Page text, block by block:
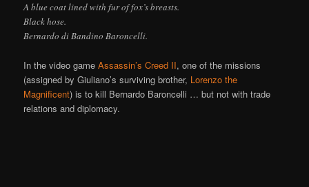
A blue coat lined with fur of fox’s breasts.
Black hose.
Bernardo di Bandino Baroncelli.
In the video gameAssassin’s Creed II, one of the missions
(assigned by Giuliano’s surviving brother, Lorenzo the
Magnificent) is to kill Bernardo Baroncelli … but not with trade
relations and diplomacy.